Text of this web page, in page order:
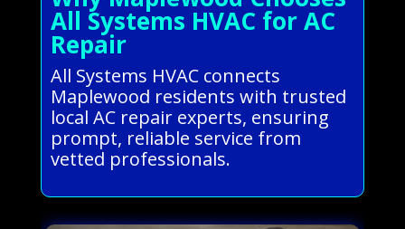
All Systems HVAC for AC
Repair
All Systems HVAC connects
Maplewood residents with trusted
local AC repair experts, ensuring
prompt, reliable service from
vetted professionals.